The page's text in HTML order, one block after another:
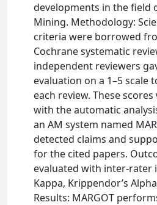
developments in the field
Mining. Methodology:
criteria were borrowed
Cochrane systematic
independent reviewers
evaluation on a 1–5 scale
each review. These
with the automatic
an AM system named
detected claims and
for the cited papers.
evaluated with inter-rater
Kappa, Krippendor’s
Results: MARGOT